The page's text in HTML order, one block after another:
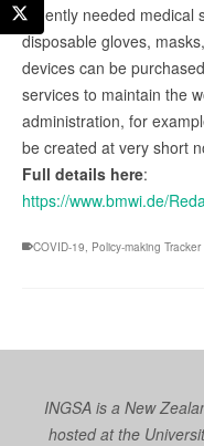
urgently needed medical
disposable gloves,
devices can be
services to maintain the
administration, for
be created at very short
Full details here:
https://www.bmwi.de/
COVID-19 Policy-making Tracker
INGSA is a New
hosted at the